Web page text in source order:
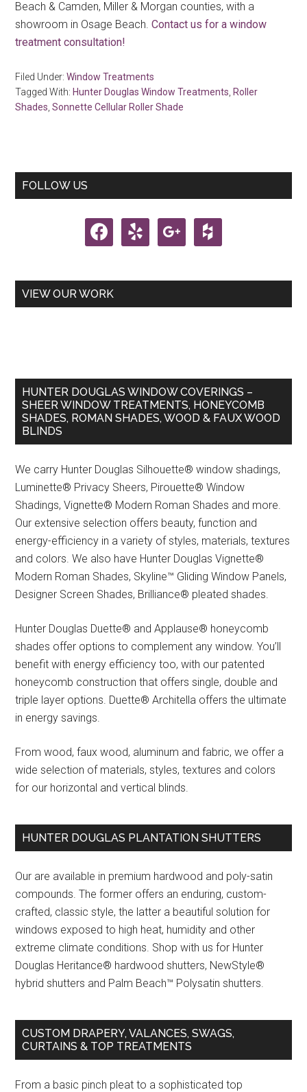
Beach & Camden, Miller & Morgan counties, with a
showroom in Osage Beach.Contact us for a window
treatment consultation!
Filed Under:Window Treatments
Tagged With: Hunter Douglas Window Treatments Roller
Shades ,Sonnette Cellular Roller Shade
Primary
FOLLOW US
facebook yelp google houzz
VIEW OUR WORK
HUNTER DOUGLAS WINDOW COVERINGS –
SHEER WINDOW TREATMENTS, HONEYCOMB
SHADES, ROMAN SHADES, WOOD & FAUX WOOD
BLINDS
We carry Hunter Douglas Silhouette® window shadings,
Luminette® Privacy Sheers, Pirouette® Window
Shadings, Vignette® Modern Roman Shades and more.
Our extensive selection offers beauty, function and
energy-efficiency in a variety of styles, materials, textures
and colors. We also have Hunter Douglas Vignette®
Modern Roman Shades, Skyline™ Gliding Window Panels,
Designer Screen Shades, Brilliance® pleated shades.
Hunter Douglas Duette® and Applause® honeycomb
shades offer options to complement any window. You’ll
benefit with energy efficiency too, with our patented
honeycomb construction that offers single, double and
triple layer options. Duette® Architella offers the ultimate
in energy savings.
From wood, faux wood, aluminum and fabric, we offer a
wide selection of materials, styles, textures and colors
for our horizontal and vertical blinds.
HUNTER DOUGLAS PLANTATION SHUTTERS
Our are available in premium hardwood and poly-satin
compounds. The former offers an enduring, custom-
crafted, classic style, the latter a beautiful solution for
windows exposed to high heat, humidity and other
extreme climate conditions. Shop with us for Hunter
Douglas Heritance® hardwood shutters, NewStyle®
hybrid shutters and Palm Beach™ Polysatin shutters.
CUSTOM DRAPERY, VALANCES, SWAGS,
CURTAINS & TOP TREATMENTS
From a basic pinch pleat to a sophisticated top